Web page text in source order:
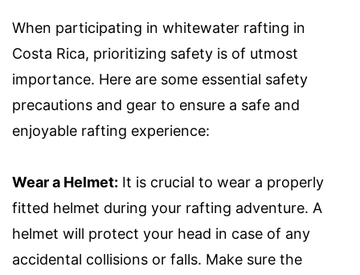
When participating in whitewater rafting in
Costa Rica, prioritizing safety is of utmost
importance. Here are some essential safety
precautions and gear to ensure a safe and
enjoyable rafting experience:
Wear a Helmet: It is crucial to wear a properly
fitted helmet during your rafting adventure. A
helmet will protect your head in case of any
accidental collisions or falls. Make sure the